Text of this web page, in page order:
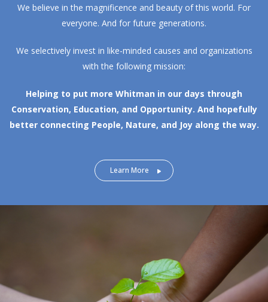
We believe in the magnificence and beauty of this world. For
everyone. And for future generations.
We selectively invest in like-minded causes and organizations
with the following mission:
Helping to put more Whitman in our days through
Conservation, Education, and Opportunity. And hopefully
better connecting People, Nature, and Joy along the way.
Learn More